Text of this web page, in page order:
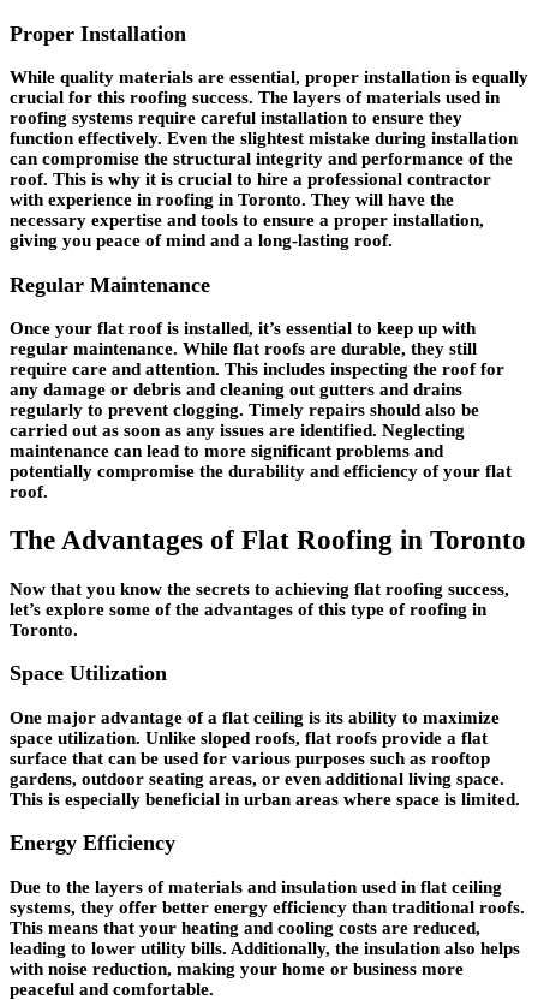
Proper Installation
While quality materials are essential, proper installation is equally
crucial for this roofing success. The layers of materials used in
roofing systems require careful installation to ensure they
function effectively. Even the slightest mistake during installation
can compromise the structural integrity and performance of the
roof. This is why it is crucial to hire a professional contractor
with experience in roofing in Toronto. They will have the
necessary expertise and tools to ensure a proper installation,
giving you peace of mind and a long-lasting roof.
Regular Maintenance
Once your flat roof is installed, it’s essential to keep up with
regular maintenance. While flat roofs are durable, they still
require care and attention. This includes inspecting the roof for
any damage or debris and cleaning out gutters and drains
regularly to prevent clogging. Timely repairs should also be
carried out as soon as any issues are identified. Neglecting
maintenance can lead to more significant problems and
potentially compromise the durability and efficiency of your flat
roof.
The Advantages of Flat Roofing in Toronto
Now that you know the secrets to achieving flat roofing success,
let’s explore some of the advantages of this type of roofing in
Toronto.
Space Utilization
One major advantage of a flat ceiling is its ability to maximize
space utilization. Unlike sloped roofs, flat roofs provide a flat
surface that can be used for various purposes such as rooftop
gardens, outdoor seating areas, or even additional living space.
This is especially beneficial in urban areas where space is limited.
Energy Efficiency
Due to the layers of materials and insulation used in flat ceiling
systems, they offer better energy efficiency than traditional roofs.
This means that your heating and cooling costs are reduced,
leading to lower utility bills. Additionally, the insulation also helps
with noise reduction, making your home or business more
peaceful and comfortable.